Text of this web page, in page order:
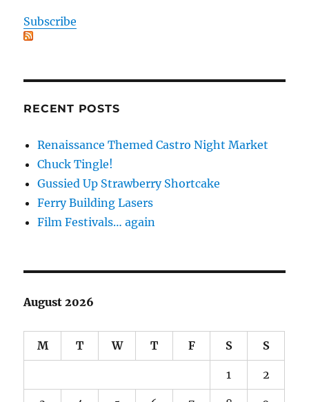
Subscribe
RECENT POSTS
Renaissance Themed Castro Night Market
Chuck Tingle!
Gussied Up Strawberry Shortcake
Ferry Building Lasers
Film Festivals… again
August 2026
M T W T F S S
1 2